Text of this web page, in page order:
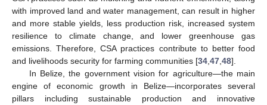
with improved land and water management, can result in higher
and more stable yields, less production risk, increased system
resilience to climate change, and lower greenhouse gas
emissions. Therefore, CSA practices contribute to better food
and livelihoods security for farming communities [34 47 48].
In Belize, the government vision for agriculture—the main
engine of economic growth in Belize—incorporates several
pillars including sustainable production and innovative